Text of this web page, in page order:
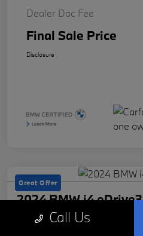
Dealer Doc Fee
Final Sale Price
Disclosure
Great Offer
2024 BMW i4
Final Sale PriceCall Us